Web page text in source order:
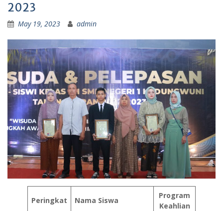
2023
May 19, 2023 admin
Peringkat Nama Siswa
Program
Keahlian